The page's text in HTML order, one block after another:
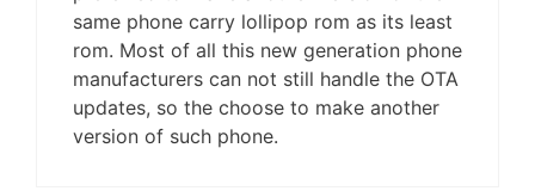
same phone carry lollipop rom as its least
rom. Most of all this new generation phone
manufacturers can not still handle the OTA
updates, so the choose to make another
version of such phone.